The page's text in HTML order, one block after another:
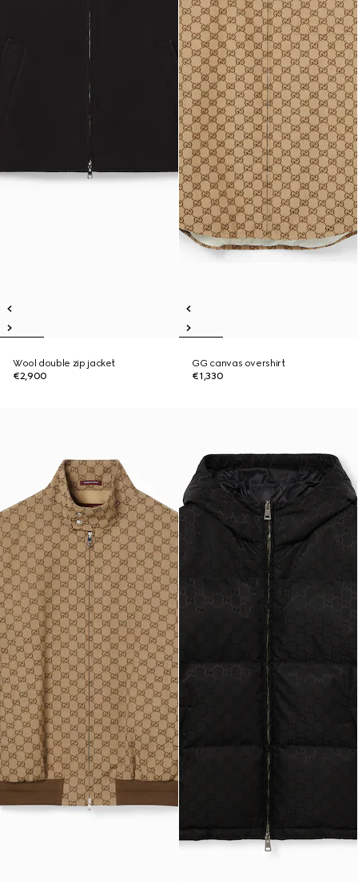
Wool double zip jacket
€2,900
GG canvas overshirt
€1,330